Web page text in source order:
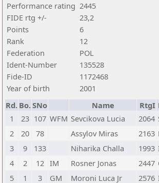
Performance rating 2445
FIDE rtg +/-
23,2
Points
6
Rank
12
Federation
POL
Ident-Number
135528
Fide-ID
1172468
Year of birth
2001
Rd. Bo.SNo Name RtgI
1
23 107 WFM Sevcikova Lucia 2064
2
20 78 Assylov Miras 2163
3
9 133 Niharika Challa 1993
4
2 12 IM Rosner Jonas 2447
5
1 3 GM Moroni Luca Jr 2576